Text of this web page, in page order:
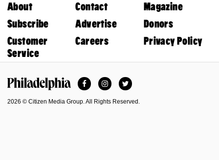
About Contact
Magazine
Subscribe
Advertise
Donors
Customer
Service
Careers Privacy Policy
FacebookInstagramTwitter
2026 © Citizen Media Group. All Rights Reserved.